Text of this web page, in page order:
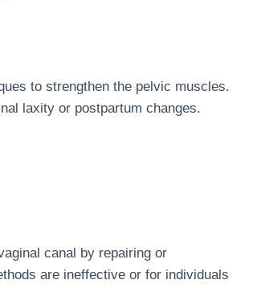
to strengthen the pelvic muscles.
laxity or postpartum changes.
canal by repairing or
are ineffective or for individuals